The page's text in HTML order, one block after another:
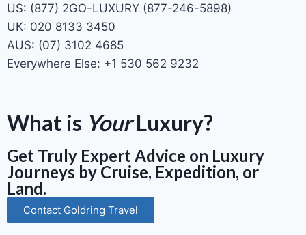
US: (877) 2GO-LUXURY (877-246-5898)
UK: 020 8133 3450
AUS: (07) 3102 4685
Everywhere Else: +1 530 562 9232
What is YourLuxury?
Get Truly Expert Advice on Luxury
Journeys by Cruise, Expedition, or
Land.
Contact Goldring Travel